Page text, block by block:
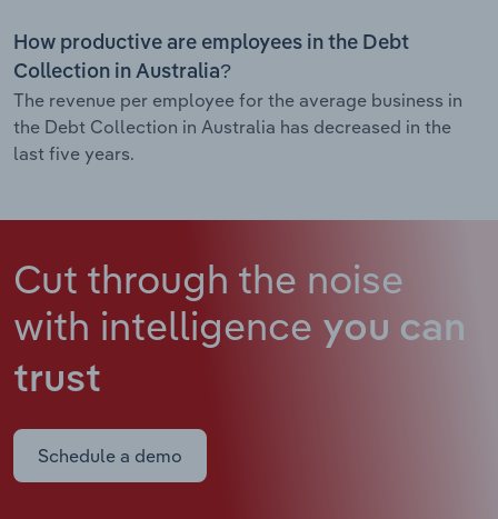
How productive are employees in the Debt
Collection in Australia?
The revenue per employee for the average business in
the Debt Collection in Australia has decreased in the
last five years.
Cut through the noise
with intelligence you can
trust
Schedule a demo